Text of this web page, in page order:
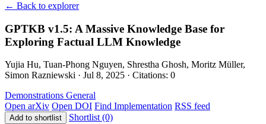
← Back to explorer
GPTKB v1.5: A Massive Knowledge Base for
Exploring Factual LLM Knowledge
Yujia Hu, Tuan-Phong Nguyen, Shrestha Ghosh, Moritz Müller,
Simon Razniewski · Jul 8, 2025 · Citations: 0
Demonstrations General
Open arXiv Open DOI Find Implementation RSS feed
Add to shortlist Shortlist (0)